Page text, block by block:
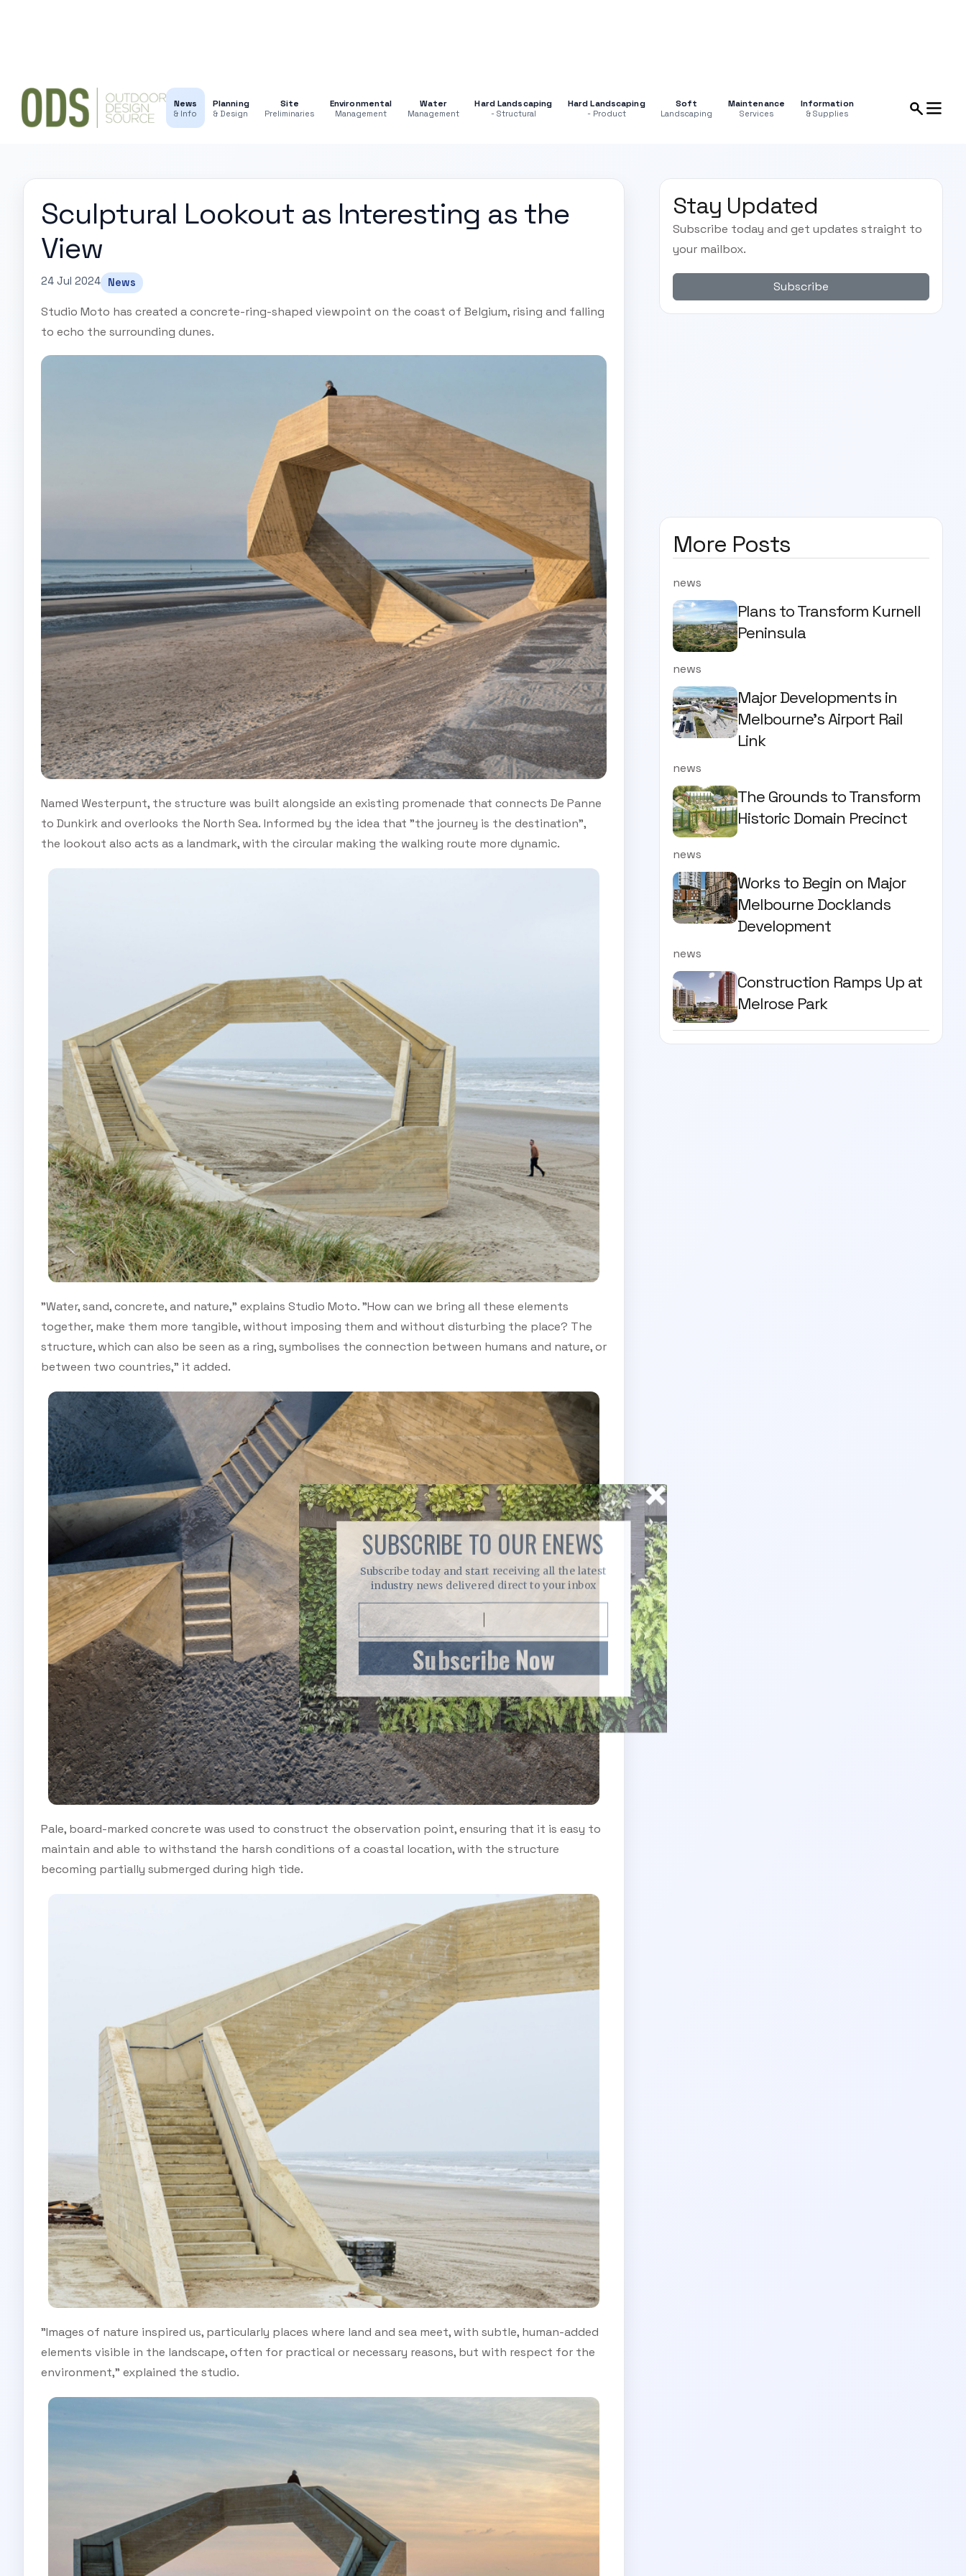
News
& Info
Planning
& Design
Site
Preliminaries
Environmental
Management
Water
Management
Hard Landscaping
- Structural
Hard Landscaping
- Product
Soft
Landscaping
Maintenance
Services
Information
& Supplies
Sculptural Lookout as Interesting as the
View
24 Jul 2024 News
Studio Moto has created a concrete-ring-shaped viewpoint on the coast of Belgium, rising and falling
to echo the surrounding dunes.
Named Westerpunt, the structure was built alongside an existing promenade that connects De Panne
to Dunkirk and overlooks the North Sea. Informed by the idea that "the journey is the destination",
the lookout also acts as a landmark, with the circular making the walking route more dynamic.
"Water, sand, concrete, and nature," explains Studio Moto. "How can we bring all these elements
together, make them more tangible, without imposing them and without disturbing the place? The
structure, which can also be seen as a ring, symbolises the connection between humans and nature, or
between two countries," it added.
Pale, board-marked concrete was used to construct the observation point, ensuring that it is easy to
maintain and able to withstand the harsh conditions of a coastal location, with the structure
becoming partially submerged during high tide.
"Images of nature inspired us, particularly places where land and sea meet, with subtle, human-added
elements visible in the landscape, often for practical or necessary reasons, but with respect for the
environment," explained the studio.
Stay Updated
Subscribe today and get updates straight to
your mailbox.
Subscribe
More Posts
news
Plans to Transform Kurnell
Peninsula
news
Major Developments in
Melbourne's Airport Rail
Link
news
The Grounds to Transform
Historic Domain Precinct
news
Works to Begin on Major
Melbourne Docklands
Development
news
Construction Ramps Up at
Melrose Park
Subscribe Now
SUBSCRIBE TO OUR ENEWS
Subscribe today and start receiving all the latest
industry news delivered direct to your inbox